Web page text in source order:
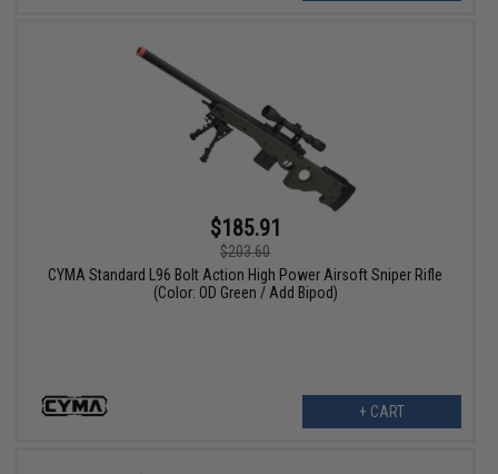
$185.91
$203.60
CYMA Standard L96 Bolt Action High Power Airsoft Sniper Rifle
(Color: OD Green / Add Bipod)
+ CART